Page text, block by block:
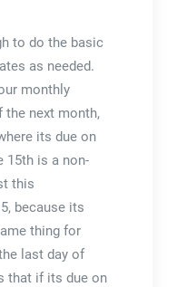
to do the basic
as needed.
monthly
the next month,
its due on
15th is a non-
this
because its
thing for
last day of
that if its due on